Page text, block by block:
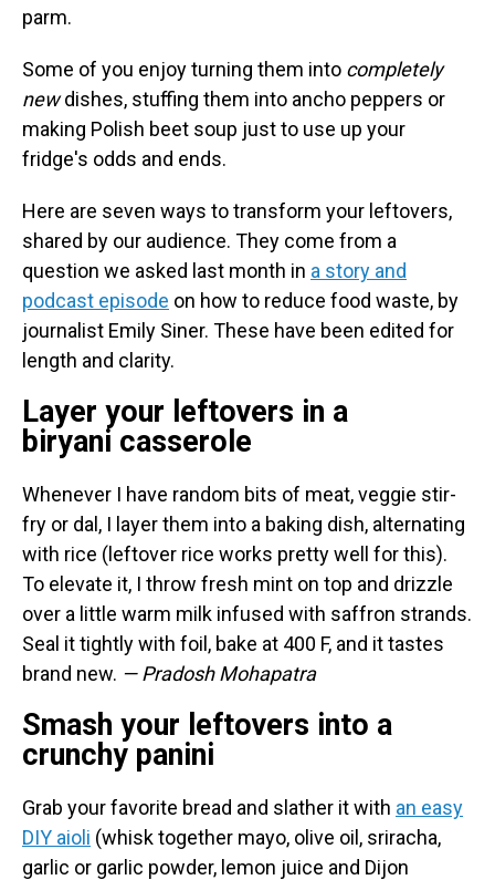
parm.
Some of you enjoy turning them into completely
newdishes, stuffing them into ancho peppers or
making Polish beet soup just to use up your
fridge's odds and ends.
Here are seven ways to transform your leftovers,
shared by our audience. They come from a
question we asked last month in a story and
podcast episode on how to reduce food waste, by
journalist Emily Siner. These have been edited for
length and clarity.
Layer your leftovers in a
biryani casserole
Whenever I have random bits of meat, veggie stir-
fry or dal, I layer them into a baking dish, alternating
with rice (leftover rice works pretty well for this).
To elevate it, I throw fresh mint on top and drizzle
over a little warm milk infused with saffron strands.
Seal it tightly with foil, bake at 400 F, and it tastes
brand new. — Pradosh Mohapatra
Smash your leftovers into a
crunchy panini
Grab your favorite bread and slather it with an easy
DIY aioli (whisk together mayo, olive oil, sriracha,
garlic or garlic powder, lemon juice and Dijon